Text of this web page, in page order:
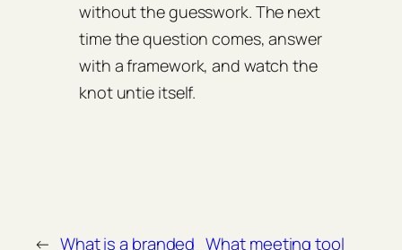
without the guesswork. The next
time the question comes, answer
with a framework, and watch the
knot untie itself.
← What is a branded What meeting tool